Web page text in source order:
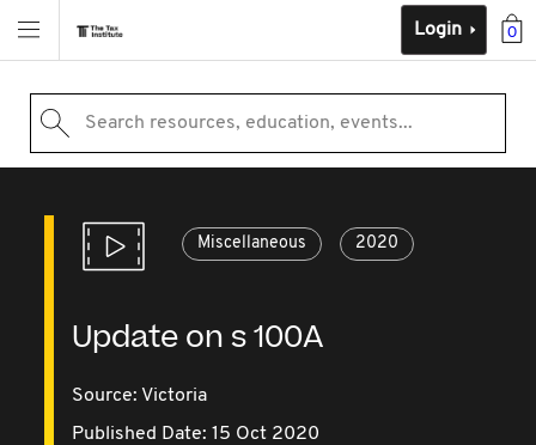
0
Login
Search resources, education, events...
Miscellaneous 2020
Update on s 100A
Source: Victoria
Published Date: 15 Oct 2020